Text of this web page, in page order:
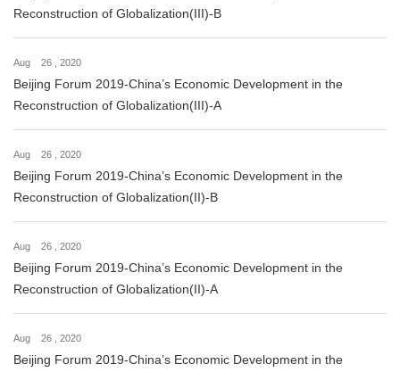
Reconstruction of Globalization(III)-B
Aug 26 , 2020
Beijing Forum 2019-China’s Economic Development in the
Reconstruction of Globalization(III)-A
Aug 26 , 2020
Beijing Forum 2019-China’s Economic Development in the
Reconstruction of Globalization(II)-B
Aug 26 , 2020
Beijing Forum 2019-China’s Economic Development in the
Reconstruction of Globalization(II)-A
Aug 26 , 2020
Beijing Forum 2019-China’s Economic Development in the